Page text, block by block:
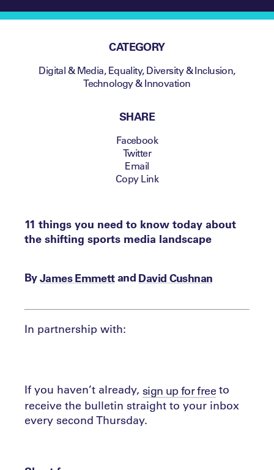
CATEGORY
Digital & Media,Equality, Diversity & Inclusion,
Technology & Innovation
SHARE
Facebook
Twitter
Email
Copy Link
11 things you need to know today about
the shifting sports media landscape
ByJames Emmettand David Cushnan
In partnership with:
If you haven’t already, sign up for freeto
receive the bulletin straight to your inbox
every second Thursday.